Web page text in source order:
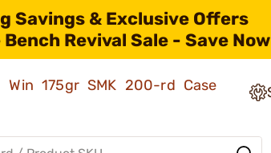
Savings & Exclusive Offers
Revival Sale - Save
175gr SMK 200-rd Case